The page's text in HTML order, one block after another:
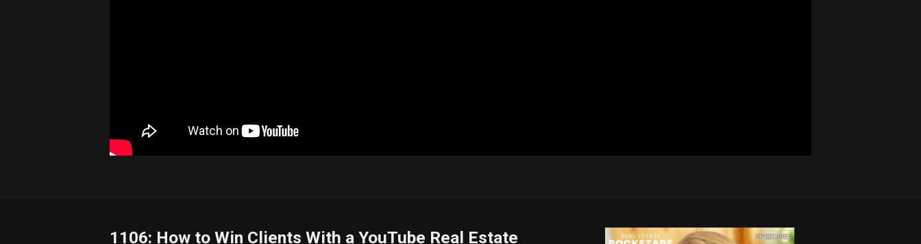
1106: How to Win Clients With a YouTube Real Estate